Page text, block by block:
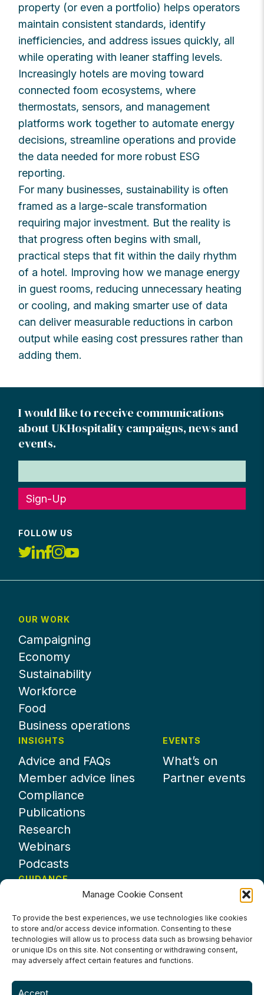
Manage Cookie Consent
To provide the best experiences, we use technologies like cookies
to store and/or access device information. Consenting to these
technologies will allow us to process data such as browsing behavior
or unique IDs on this site. Not consenting or withdrawing consent,
may adversely affect certain features and functions.
property (or even a portfolio) helps operators
maintain consistent standards, identify
inefficiencies, and address issues quickly, all
while operating with leaner staffing levels.
Increasingly hotels are moving toward
connected foom ecosystems, where
thermostats, sensors, and management
platforms work together to automate energy
decisions, streamline operations and provide
the data needed for more robust ESG
reporting.
For many businesses, sustainability is often
framed as a large-scale transformation
requiring major investment. But the reality is
that progress often begins with small,
practical steps that fit within the daily rhythm
of a hotel. Improving how we manage energy
in guest rooms, reducing unnecessary heating
or cooling, and making smarter use of data
can deliver measurable reductions in carbon
output while easing cost pressures rather than
adding them.
I would like to receive communications
about UKHospitality campaigns, news and
events.
Sign-Up
FOLLOW US
OUR WORK
Campaigning
Economy
Sustainability
Workforce
Food
Business operations
INSIGHTS
Advice and FAQs
Member advice lines
Compliance
Publications
Research
Webinars
Podcasts
EVENTS
What’s on
Partner events
GUIDANCE
About UKHospitality
Partners
Contact us